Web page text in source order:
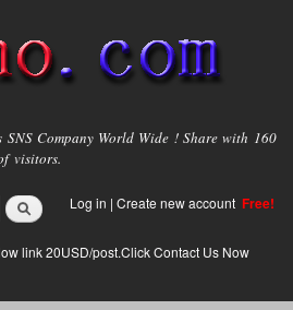
SNS Company World Wide ! Share with 160
visitors.
Log in | Create new account Free!
link 20USD/post.Click Contact Us Now